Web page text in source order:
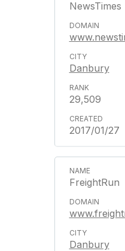
NewsTimes
Danbury
29,509
2017/01/27
FreightRun
Danbury